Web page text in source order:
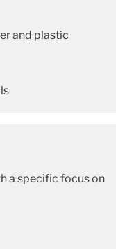
and plastic
a specific focus on